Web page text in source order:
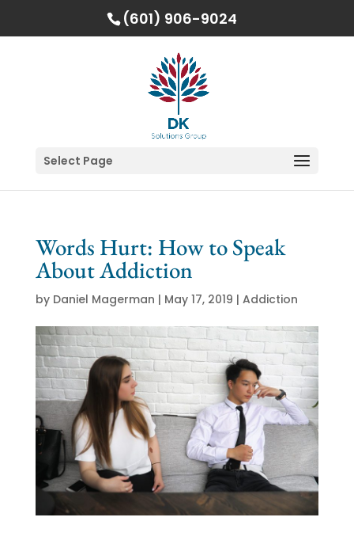
(601) 906-9024
Select Page
Words Hurt: How to Speak
About Addiction
by Daniel Magerman | May 17, 2019 | Addiction